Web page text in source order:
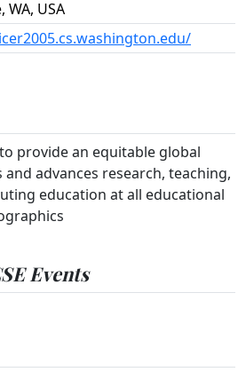
WA, USA
to provide an equitable global
advances research, teaching,
education at all educational
Events